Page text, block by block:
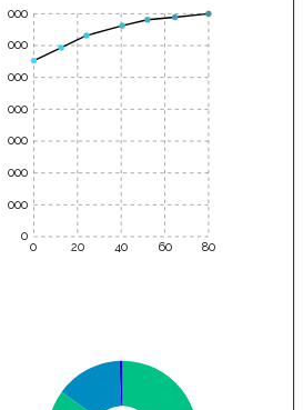
0 20 40 60 80
35000
30000
25000
20000
15000
10000
5000
0